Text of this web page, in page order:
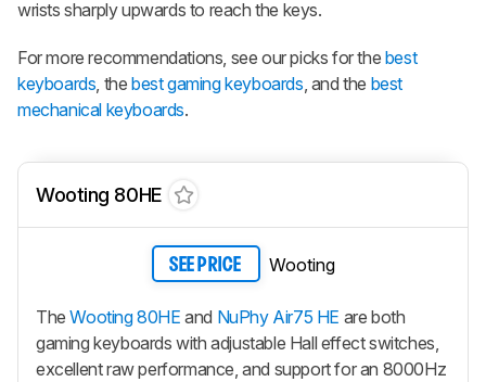
wrists sharply upwards to reach the keys.
For more recommendations, see our picks for the best
keyboards, thebest gaming keyboards, and the best
mechanical keyboards.
Wooting 80HE
SEE PRICE Wooting
TheWooting 80HE and NuPhy Air75 HE are both
gaming keyboards with adjustable Hall effect switches,
excellent raw performance, and support for an 8000Hz